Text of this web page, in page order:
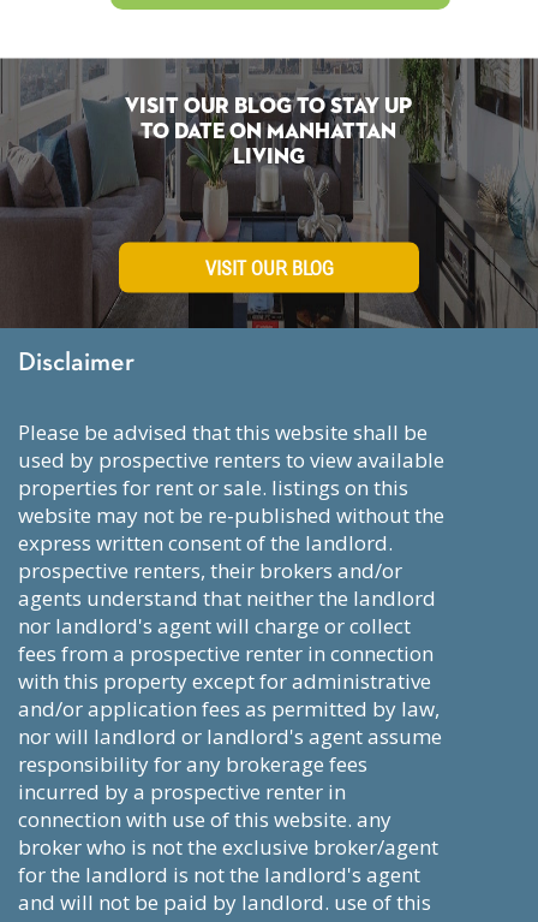
Visit Our Blog To Stay Up
To Date on Manhattan
Living
VISIT OUR BLOG
Disclaimer
please be advised that this website shall be
used by prospective renters to view available
properties for rent or sale. listings on this
website may not be re-published without the
express written consent of the landlord.
prospective renters, their brokers and/or
agents understand that neither the landlord
nor landlord's agent will charge or collect
fees from a prospective renter in connection
with this property except for administrative
and/or application fees as permitted by law,
nor will landlord or landlord's agent assume
responsibility for any brokerage fees
incurred by a prospective renter in
connection with use of this website. any
broker who is not the exclusive broker/agent
for the landlord is not the landlord's agent
and will not be paid by landlord. use of this